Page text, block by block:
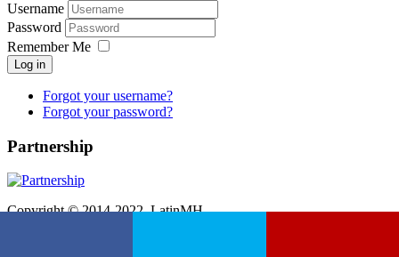
Username
Password
Remember Me
Log in
Forgot your username?
Forgot your password?
Partnership
Copyright © 2014-2022. LatinMH.